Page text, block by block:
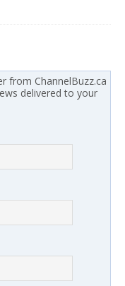
from ChannelBuzz.ca
delivered to your